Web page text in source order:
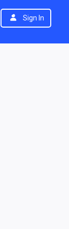
Sign In